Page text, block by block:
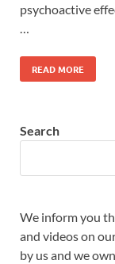
psychoactive
READ MORE
Search
We inform you
and videos on
by us and we